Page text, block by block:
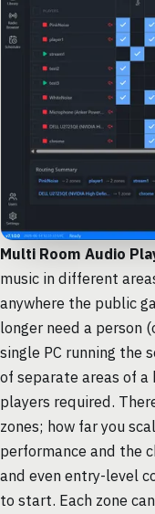
Multi Room Audio
music in different
anywhere the public
longer need a person
single PC running the
of separate areas of
players required.
zones; how far you
performance and the
and even entry-level
to start. Each zone